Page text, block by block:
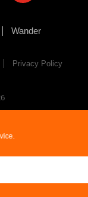
Wander
Privacy Policy